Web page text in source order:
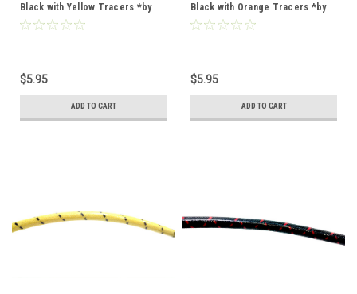
Black with Yellow Tracers *by
the foot*
$5.95
ADD TO CART
Black with Orange Tracers *by
the foot*
$5.95
ADD TO CART